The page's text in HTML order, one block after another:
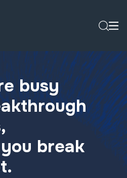
busy
break